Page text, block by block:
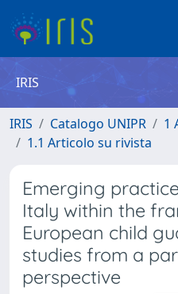
IRIS
IRIS Catalogo UNIPR
1
1.1 Articolo su rivista
Emerging
Italy within the
European child
studies from a
perspective